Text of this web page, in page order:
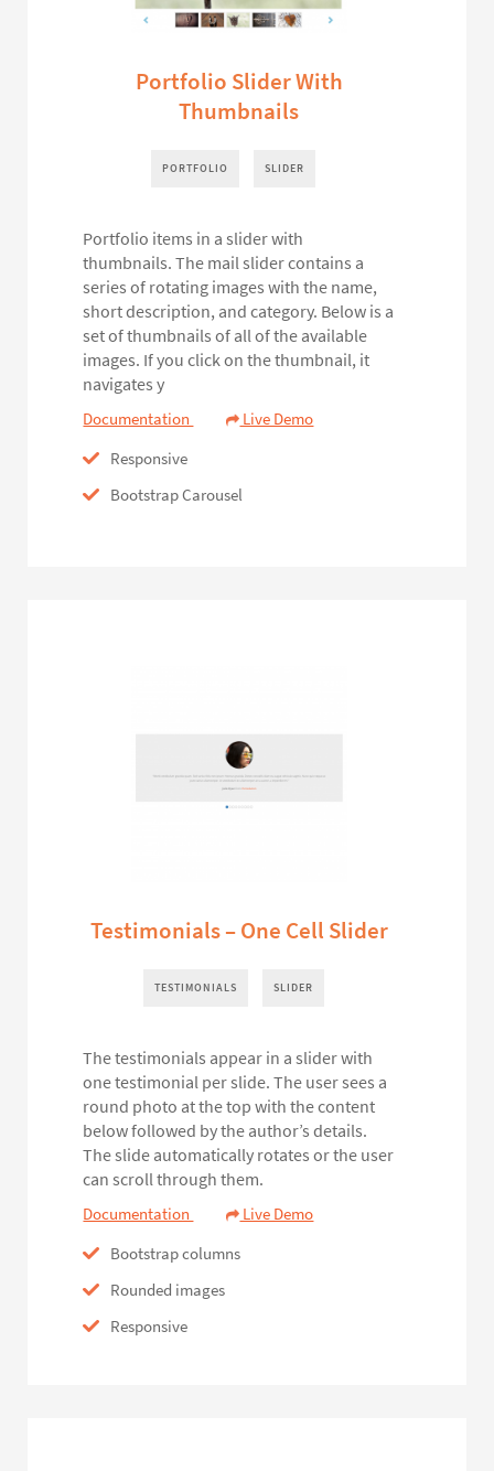
Portfolio Slider With
Thumbnails
PORTFOLIO SLIDER
Portfolio items in a slider with
thumbnails. The mail slider contains a
series of rotating images with the name,
short description, and category. Below is a
set of thumbnails of all of the available
images. If you click on the thumbnail, it
navigates y
Documentation
Live Demo
Responsive
Bootstrap Carousel
Testimonials – One Cell Slider
TESTIMONIALS SLIDER
The testimonials appear in a slider with
one testimonial per slide. The user sees a
round photo at the top with the content
below followed by the author’s details.
The slide automatically rotates or the user
can scroll through them.
Documentation
Live Demo
Bootstrap columns
Rounded images
Responsive